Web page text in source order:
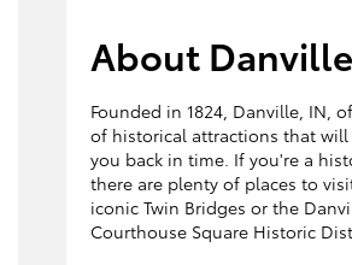
About
Founded in 1824, Danville, IN,
of historical attractions that
you back in time. If you're a
there are plenty of places to
iconic Twin Bridges or the
Courthouse Square Historic